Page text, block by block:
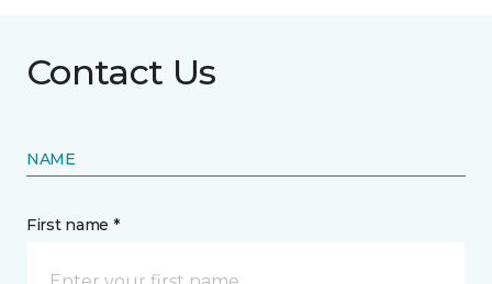
Contact Us
NAME
First name *